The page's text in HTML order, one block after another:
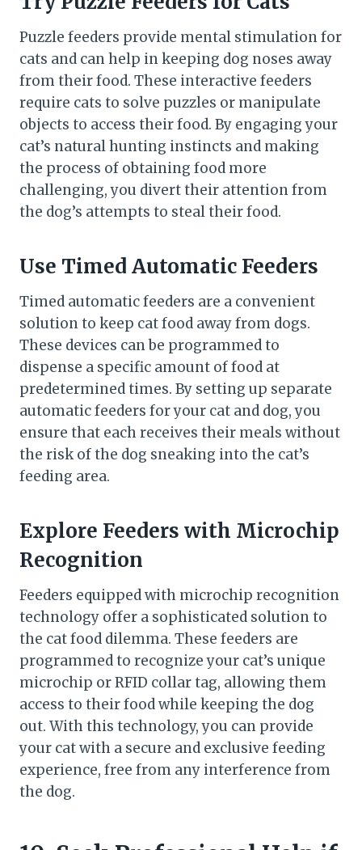
Puzzle feeders provide mental stimulation for
cats and can help in keeping dog noses away
from their food. These interactive feeders
require cats to solve puzzles or manipulate
objects to access their food. By engaging your
cat’s natural hunting instincts and making
the process of obtaining food more
challenging, you divert their attention from
the dog’s attempts to steal their food.
Use Timed Automatic Feeders
Timed automatic feeders are a convenient
solution to keep cat food away from dogs.
These devices can be programmed to
dispense a specific amount of food at
predetermined times. By setting up separate
automatic feeders for your cat and dog, you
ensure that each receives their meals without
the risk of the dog sneaking into the cat’s
feeding area.
Explore Feeders with Microchip
Recognition
Feeders equipped with microchip recognition
technology offer a sophisticated solution to
the cat food dilemma. These feeders are
programmed to recognize your cat’s unique
microchip or RFID collar tag, allowing them
access to their food while keeping the dog
out. With this technology, you can provide
your cat with a secure and exclusive feeding
experience, free from any interference from
the dog.